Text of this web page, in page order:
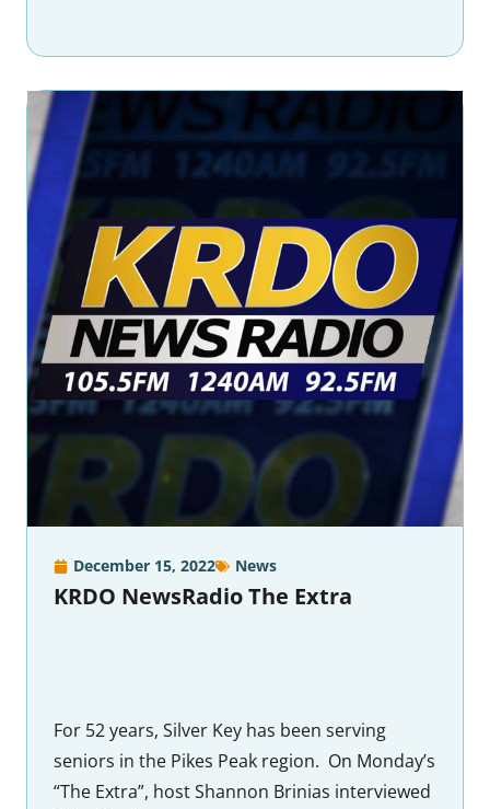
December 15, 2022 News
KRDO NewsRadio The Extra
For 52 years, Silver Key has been serving
seniors in the Pikes Peak region. On Monday’s
“The Extra”, host Shannon Brinias interviewed